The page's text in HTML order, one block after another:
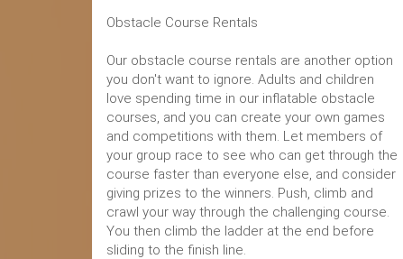
Obstacle Course Rentals
Our obstacle course rentals are another option
you don't want to ignore. Adults and children
love spending time in our inflatable obstacle
courses, and you can create your own games
and competitions with them. Let members of
your group race to see who can get through the
course faster than everyone else, and consider
giving prizes to the winners. Push, climb and
crawl your way through the challenging course.
You then climb the ladder at the end before
sliding to the finish line.